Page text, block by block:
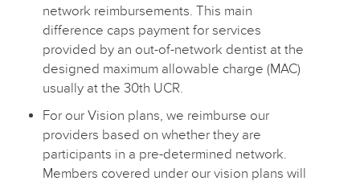
network reimbursements. This main
difference caps payment for services
provided by an out-of-network dentist at the
designed maximum allowable charge (MAC)
usually at the 30th UCR.
For our Vision plans, we reimburse our
providers based on whether they are
participants in a pre-determined network.
Members covered under our vision plans will